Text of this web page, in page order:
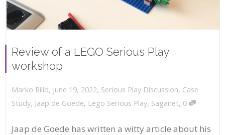
Review of a LEGO Serious Play
workshop
Marko Rillo, June 19, 2022, Serious Play Discussion, Case
Study, Jaap de Goede, Lego Serious Play, Saganet, 0
Jaap de Goede has written a witty article about his